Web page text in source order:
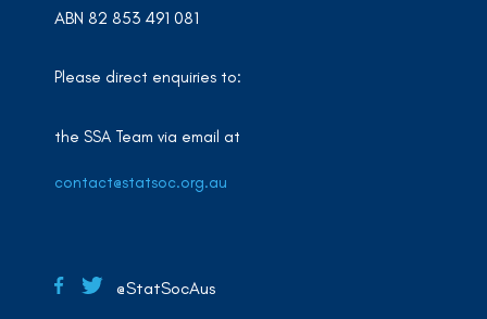
ABN 82 853 491 081
Please direct enquiries to:
the SSA Team via email at
contact@statsoc.org.au
@StatSocAus